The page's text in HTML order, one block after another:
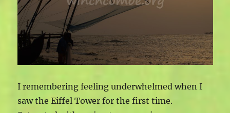
I remembering feeling underwhelmed when I
saw the Eiffel Tower for the first time.